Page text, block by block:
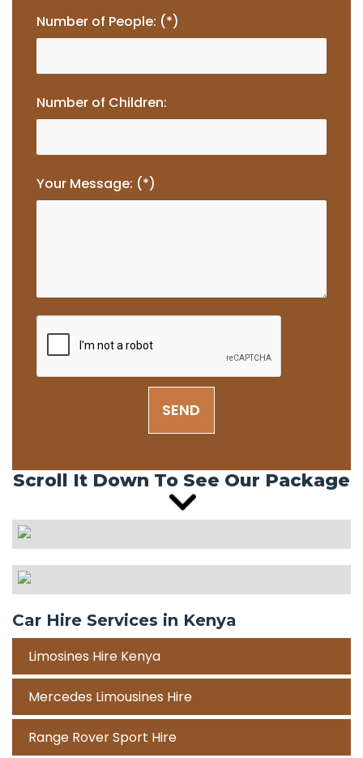
Number of People: (*)
Number of Children:
Your Message: (*)
SEND
Scroll It Down To See Our Package
Car Hire Services in Kenya
Limosines Hire Kenya
Mercedes Limousines Hire
Range Rover Sport Hire